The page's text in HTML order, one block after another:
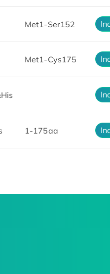
Met1-Ser152
Met1-Cys175
1-175aa